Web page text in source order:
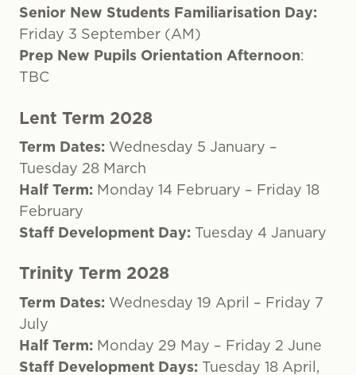
Senior New Students Familiarisation Day:
Friday 3 September (AM)
Prep New Pupils Orientation Afternoon:
TBC
Lent Term 2028
Term Dates: Wednesday 5 January –
Tuesday 28 March
Half Term: Monday 14 February – Friday 18
February
Staff Development Day: Tuesday 4 January
Trinity Term 2028
Term Dates: Wednesday 19 April – Friday 7
July
Half Term: Monday 29 May – Friday 2 June
Staff Development Days: Tuesday 18 April,